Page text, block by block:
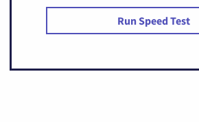
Run Speed Test